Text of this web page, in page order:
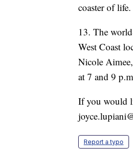
coaster of life.
13. The
West Coast
Nicole
at 7 and 9
If you would
Report a typo